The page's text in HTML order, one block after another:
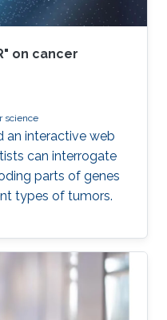
on cancer
science
an interactive web
can interrogate
parts of genes
types of tumors.